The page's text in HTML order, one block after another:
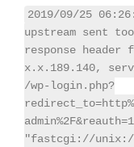
2019/09/25
upstream sent
response header
x.x.189.140,
/wp-login.php?
"fastcgi://unix:/